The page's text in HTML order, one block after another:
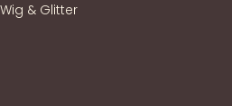
Wig & Glitter